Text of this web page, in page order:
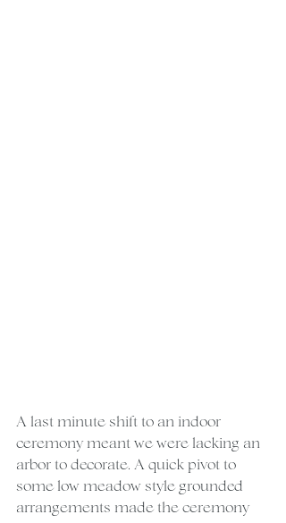
A last minute shift to an indoor
ceremony meant we were lacking an
arbor to decorate. A quick pivot to
some low meadow style grounded
arrangements made the ceremony